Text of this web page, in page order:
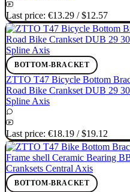
Last price: €13.29 /$12.57
BOTTOM-BRACKET
ZTTO T47 Bicycle Bottom
Road Bike Crankset DUB 29
Spline Axis
Last price: €18.19 /$19.12
BOTTOM-BRACKET